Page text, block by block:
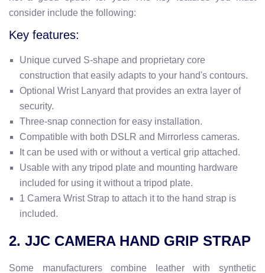
consider include the following:
Key features:
Unique curved S-shape and proprietary core
construction that easily adapts to your hand's contours.
Optional Wrist Lanyard that provides an extra layer of
security.
Three-snap connection for easy installation.
Compatible with both DSLR and Mirrorless cameras.
It can be used with or without a vertical grip attached.
Usable with any tripod plate and mounting hardware
included for using it without a tripod plate.
1 Camera Wrist Strap to attach it to the hand strap is
included.
2. JJC CAMERA HAND GRIP STRAP
Some manufacturers combine leather with synthetic